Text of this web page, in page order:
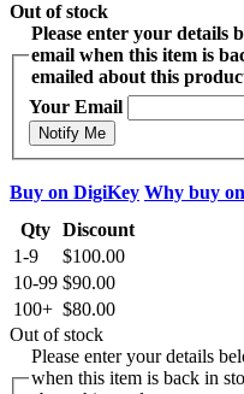
Out of stock
Please enter your details
email when this item is
emailed about this
Your Email
Notify Me
Buy on DigiKey Why buy
Qty Discount
1-9
$100.00
10-99 $90.00
100+ $80.00
Out of stock
Please enter your details
when this item is back in